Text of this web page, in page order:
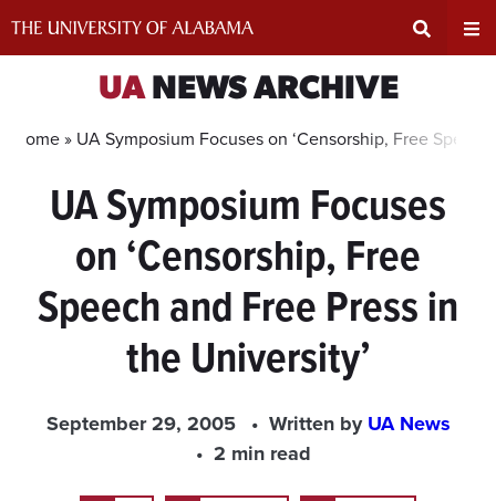
Search
Input
UANEWS ARCHIVE
Home » UA Symposium Focuses on ‘Censorship, Free
UA Symposium Focuses
on ‘Censorship, Free
Speech and Free Press in
the University’
September 29, 2005 Written byUA News
2 min read